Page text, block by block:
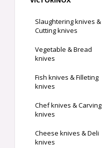
Slaughtering knives &
Cutting knives
Vegetable & Bread
knives
Fish knives & Filleting
knives
Chef knives & Carving
knives
Cheese knives & Deli
knives